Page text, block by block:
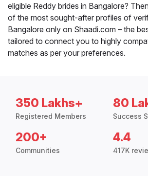
eligible Reddy brides in Bangalore?
of the most sought-after profiles of
Bangalore only on Shaadi.com – the
tailored to connect you to highly
matches as per your preferences.
350 Lakhs+
Registered Members
80
Success
200+
Communities
4.4
417K